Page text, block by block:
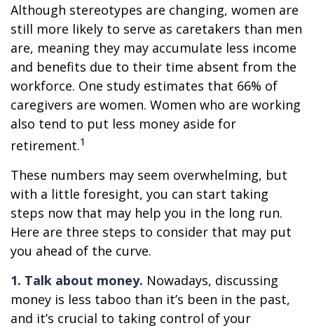
Although stereotypes are changing, women are
still more likely to serve as caretakers than men
are, meaning they may accumulate less income
and benefits due to their time absent from the
workforce. One study estimates that 66% of
caregivers are women. Women who are working
also tend to put less money aside for
retirement.1
These numbers may seem overwhelming, but
with a little foresight, you can start taking
steps now that may help you in the long run.
Here are three steps to consider that may put
you ahead of the curve.
1. Talk about money. Nowadays, discussing
money is less taboo than it’s been in the past,
and it’s crucial to taking control of your